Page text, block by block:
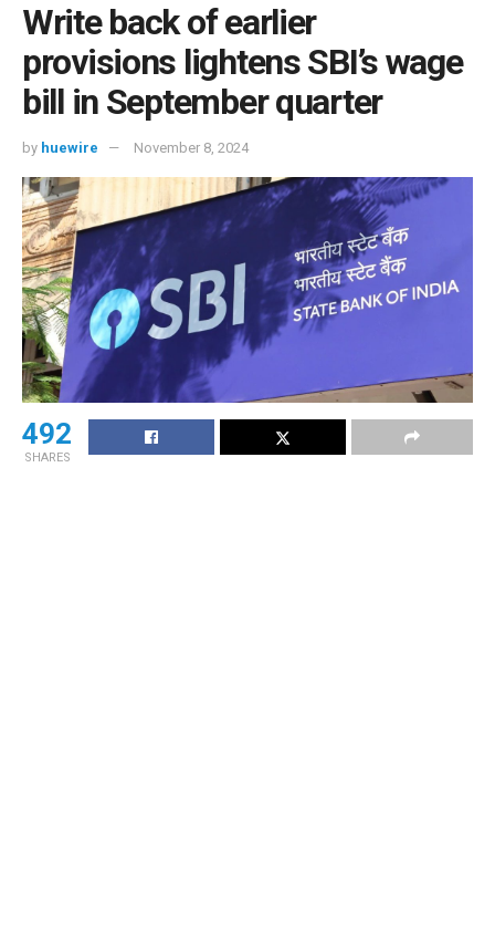
Write back of earlier
provisions lightens SBI’s wage
bill in September quarter
by huewire November 8, 2024
492
SHARES